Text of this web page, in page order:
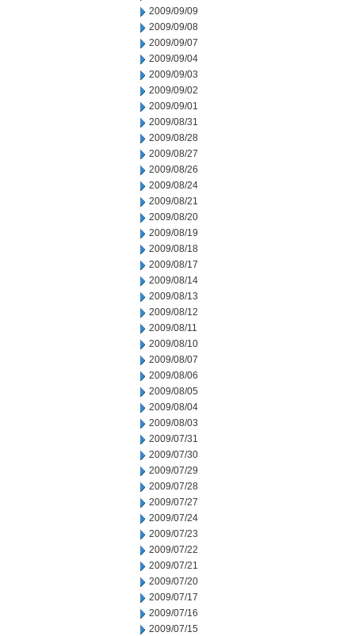
2009/09/09
2009/09/08
2009/09/07
2009/09/04
2009/09/03
2009/09/02
2009/09/01
2009/08/31
2009/08/28
2009/08/27
2009/08/26
2009/08/24
2009/08/21
2009/08/20
2009/08/19
2009/08/18
2009/08/17
2009/08/14
2009/08/13
2009/08/12
2009/08/11
2009/08/10
2009/08/07
2009/08/06
2009/08/05
2009/08/04
2009/08/03
2009/07/31
2009/07/30
2009/07/29
2009/07/28
2009/07/27
2009/07/24
2009/07/23
2009/07/22
2009/07/21
2009/07/20
2009/07/17
2009/07/16
2009/07/15